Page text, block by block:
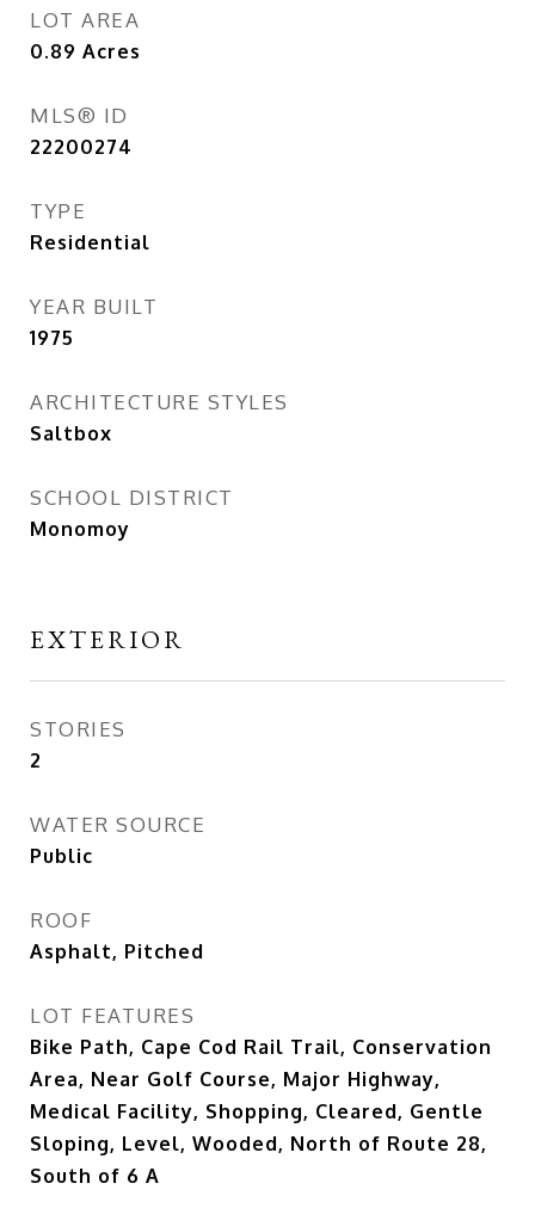
LOT AREA
0.89 Acres
MLS® ID
22200274
TYPE
Residential
YEAR BUILT
1975
ARCHITECTURE STYLES
Saltbox
SCHOOL DISTRICT
Monomoy
EXTERIOR
STORIES
2
WATER SOURCE
Public
ROOF
Asphalt, Pitched
LOT FEATURES
Bike Path, Cape Cod Rail Trail, Conservation
Area, Near Golf Course, Major Highway,
Medical Facility, Shopping, Cleared, Gentle
Sloping, Level, Wooded, North of Route 28,
South of 6 A